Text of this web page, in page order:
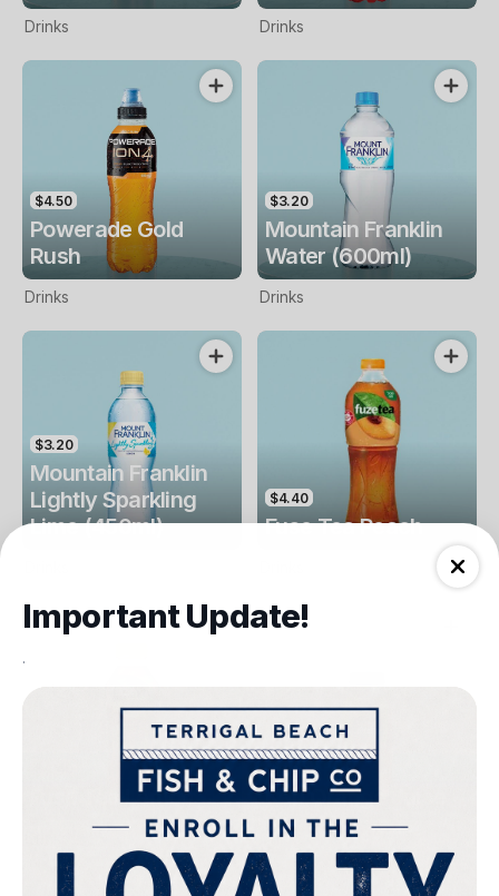
Drinks Drinks
$4.50
Powerade Gold
Rush
Drinks
$3.20
Mountain Franklin
Water (600ml)
Drinks
$3.20
Mountain Franklin
Lightly Sparkling
Lime (450ml)
$4.40
Fuse Tea Peach
Fuse Tea Lemon
$4.00
Keri Orange Juice
Drinks
Important Update!
.